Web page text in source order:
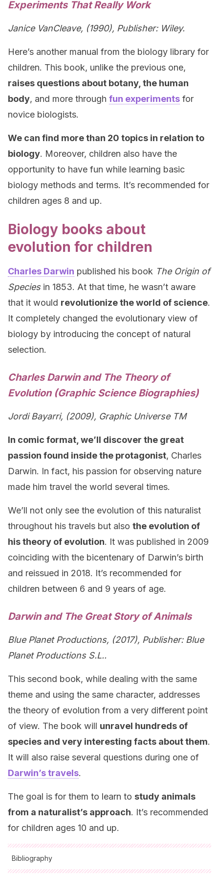
Experiments That Really Work
Janice VanCleave, (1990), Publisher: Wiley.
Here’s another manual from the biology library for
children. This book, unlike the previous one,
raises questions about botany, the human
body, and more through fun experiments for
novice biologists.
We can find more than 20 topics in relation to
biology. Moreover, children also have the
opportunity to have fun while learning basic
biology methods and terms. It’s recommended for
children ages 8 and up.
Biology books about
evolution for children
Charles Darwin published his book The Origin of
Species in 1853. At that time, he wasn’t aware
that it would revolutionize the world of science.
It completely changed the evolutionary view of
biology by introducing the concept of natural
selection.
Charles Darwin and The Theory of
Evolution (Graphic Science Biographies)
Jordi Bayarri, (2009), Graphic Universe TM
In comic format, we’ll discover the great
passion found inside the protagonist, Charles
Darwin. In fact, his passion for observing nature
made him travel the world several times.
We’ll not only see the evolution of this naturalist
throughout his travels but also the evolution of
his theory of evolution. It was published in 2009
coinciding with the bicentenary of Darwin’s birth
and reissued in 2018. It’s recommended for
children between 6 and 9 years of age.
Darwin and The Great Story of Animals
Blue Planet Productions, (2017), Publisher: Blue
Planet Productions S.L..
This second book, while dealing with the same
theme and using the same character, addresses
the theory of evolution from a very different point
of view. The book will unravel hundreds of
species and very interesting facts about them.
It will also raise several questions during one of
Darwin’s travels.
The goal is for them to learn to study animals
from a naturalist’s approach. It’s recommended
for children ages 10 and up.
Bibliography
All cited sources were thoroughly reviewed by our team to